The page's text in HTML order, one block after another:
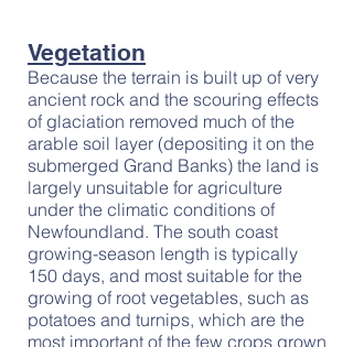
Vegetation
Because the terrain is built up of very
ancient rock and the scouring effects
of glaciation removed much of the
arable soil layer (depositing it on the
submerged Grand Banks) the land is
largely unsuitable for agriculture
under the climatic conditions of
Newfoundland. The south coast
growing-season length is typically
150 days, and most suitable for the
growing of root vegetables, such as
potatoes and turnips, which are the
most important of the few crops grown